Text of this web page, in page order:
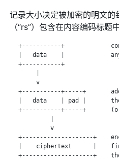
记录大小决定被加密的明文
（“rs”）包含在内容编码标题
+-----------+
|   data    |
   +-----------+
        v
+-----------+-----+
|   data    | pad |
+-----------+-----+
            v
+--------------------+
|    ciphertext      |
+--------------------+